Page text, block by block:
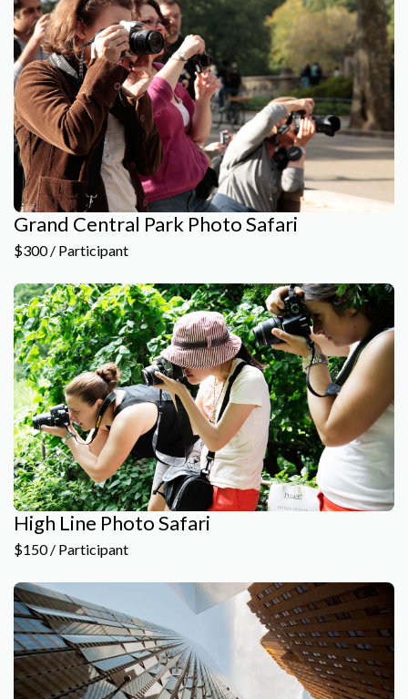
Grand Central Park Photo Safari
$300 / Participant
High Line Photo Safari
$150 / Participant